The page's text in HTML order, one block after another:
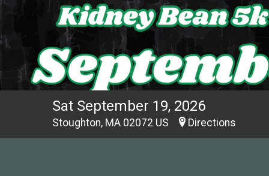
Sat September 19, 2026
Stoughton, MA 02072 US Directions